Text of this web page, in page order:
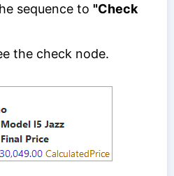
sequence to "Check
the check node.